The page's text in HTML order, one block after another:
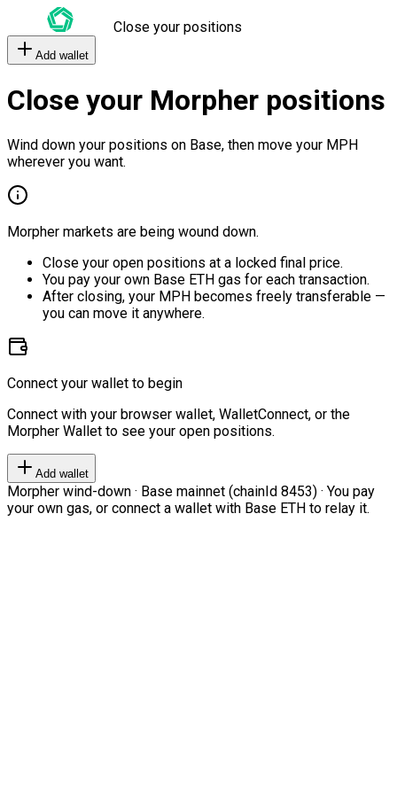
Close your positions
Add wallet
Close your Morpher positions
Wind down your positions on Base, then move your MPH
wherever you want.
Morpher markets are being wound down.
Close your open positions at a locked final price.
You pay your own Base ETH gas for each transaction.
After closing, your MPH becomes freely transferable —
you can move it anywhere.
Connect your wallet to begin
Connect with your browser wallet, WalletConnect, or the
Morpher Wallet to see your open positions.
Add wallet
Morpher wind-down · Base mainnet (chainId 8453) · You pay
your own gas, or connect a wallet with Base ETH to relay it.